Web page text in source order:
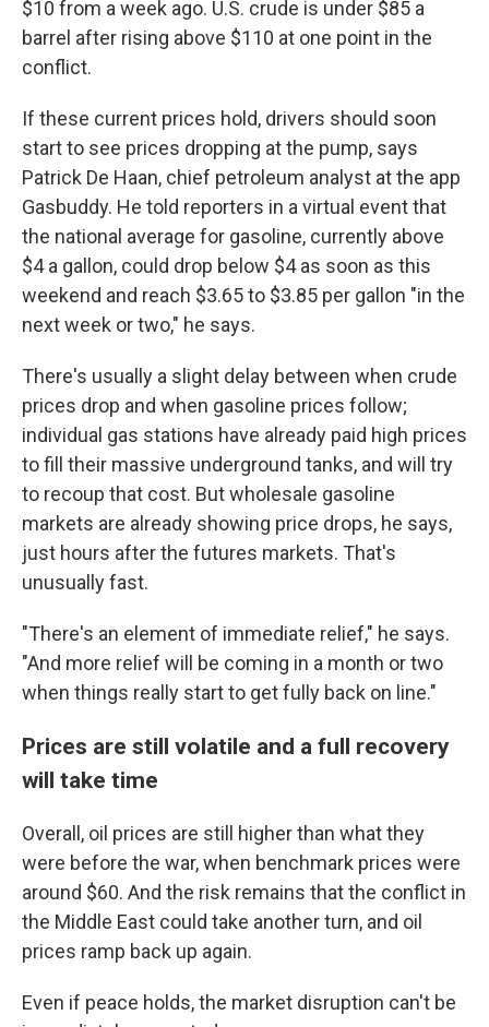
$10 from a week ago. U.S. crude is under $85 a
barrel after rising above $110 at one point in the
conflict.
If these current prices hold, drivers should soon
start to see prices dropping at the pump, says
Patrick De Haan, chief petroleum analyst at the app
Gasbuddy. He told reporters in a virtual event that
the national average for gasoline, currently above
$4 a gallon, could drop below $4 as soon as this
weekend and reach $3.65 to $3.85 per gallon "in the
next week or two," he says.
There's usually a slight delay between when crude
prices drop and when gasoline prices follow;
individual gas stations have already paid high prices
to fill their massive underground tanks, and will try
to recoup that cost. But wholesale gasoline
markets are already showing price drops, he says,
just hours after the futures markets. That's
unusually fast.
"There's an element of immediate relief," he says.
"And more relief will be coming in a month or two
when things really start to get fully back on line."
Prices are still volatile and a full recovery
will take time
Overall, oil prices are still higher than what they
were before the war, when benchmark prices were
around $60. And the risk remains that the conflict in
the Middle East could take another turn, and oil
prices ramp back up again.
Even if peace holds, the market disruption can't be